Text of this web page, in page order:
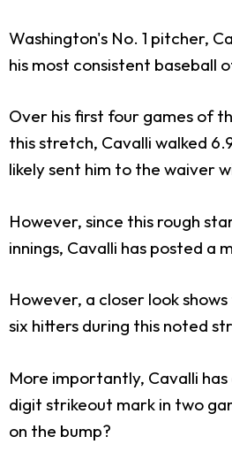
Washington's No. 1 pitcher,
his most consistent baseball
Over his first four games of
this stretch, Cavalli walked
likely sent him to the waiver
However, since this rough
innings, Cavalli has posted a
However, a closer look
six hitters during this noted
More importantly, Cavalli
digit strikeout mark in two
on the bump?